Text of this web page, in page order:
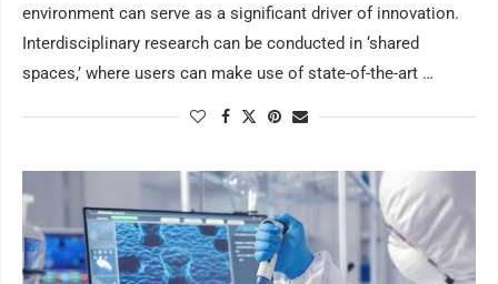
environment can serve as a significant driver of innovation.
Interdisciplinary research can be conducted in ‘shared
spaces,’ where users can make use of state-of-the-art …